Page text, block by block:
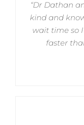
“Dr Dathan
kind and
wait time so
faster